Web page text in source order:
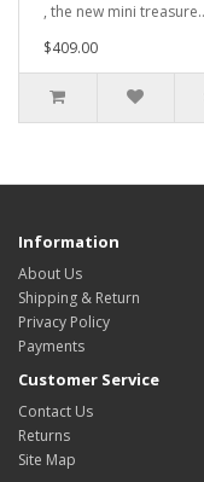
, the new mini treasure..
$409.00
Information
About Us
Shipping & Return
Privacy Policy
Payments
Customer Service
Contact Us
Returns
Site Map